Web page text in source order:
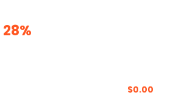
28%
$0.00